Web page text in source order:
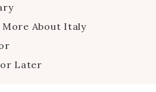
More About Italy
Later